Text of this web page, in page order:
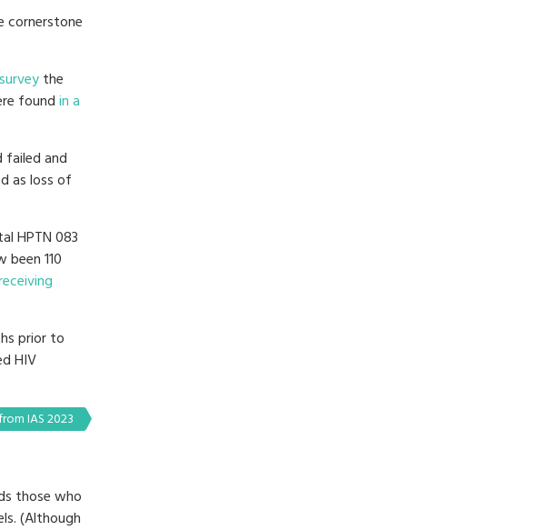
cornerstone
the
foundin a
and
as loss of
HPTN 083
110
prior to
HIV
IAS 2023
those who
(Although